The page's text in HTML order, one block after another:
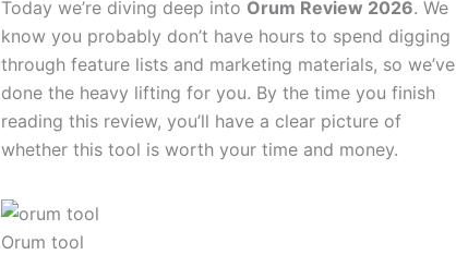
Today we’re diving deep into Orum Review 2026. We
know you probably don’t have hours to spend digging
through feature lists and marketing materials, so we’ve
done the heavy lifting for you. By the time you finish
reading this review, you’ll have a clear picture of
whether this tool is worth your time and money.
Orum tool